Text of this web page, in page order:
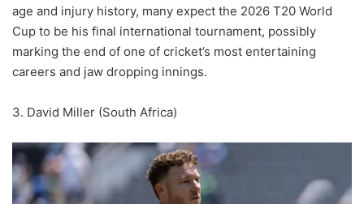
age and injury history, many expect the 2026 T20 World
Cup to be his final international tournament, possibly
marking the end of one of cricket’s most entertaining
careers and jaw dropping innings.
3. David Miller (South Africa)